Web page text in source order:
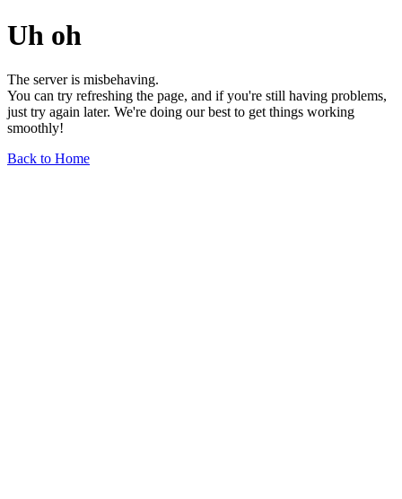
Uh oh
The server is misbehaving.
You can try refreshing the page, and if you're still having problems,
just try again later. We're doing our best to get things working
smoothly!
Back to Home